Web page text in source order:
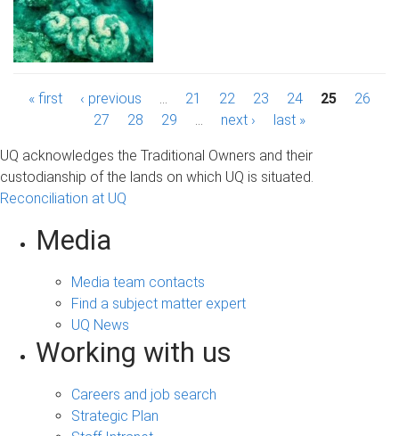
P
g
e
s
« first ‹ previous … 21 22 23 24 25
26
27
28 29 … next › last »
UQ acknowledges the Traditional Owners and their
custodianship of the lands on which UQ is situated.
Reconciliation at UQ
Media
Media team contacts
Find a subject matter expert
UQ News
Working with us
Careers and job search
Strategic Plan